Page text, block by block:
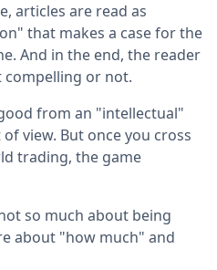
articles are read as
that makes a case for the
And in the end, the reader
or not.
from an "intellectual"
view. But once you cross
trading, the game
so much about being
about "how much" and